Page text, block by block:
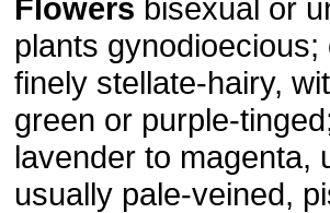
Flowers bisexual or
plants
finely stellate-hairy,
green or purple-
lavender to magenta,
usually pale-veined,